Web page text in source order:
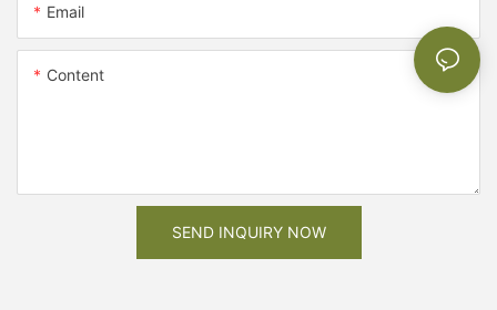
Email
Content
SEND INQUIRY NOW